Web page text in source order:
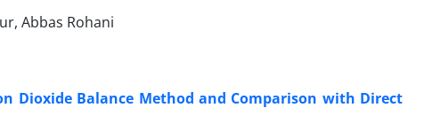
Abbas Rohani
Dioxide Balance Method and Comparison with Direct